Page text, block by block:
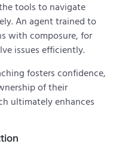
tools to navigate
An agent trained to
with composure, for
issues efficiently.
fosters confidence,
of their
ultimately enhances